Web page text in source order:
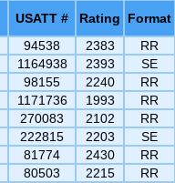
USATT # Rating
Format
94538 2383
RR
1164938 2393
SE
98155 2240
RR
1171736 1993
RR
270083 2102
RR
222815 2203
SE
81774 2430
RR
80503 2215
RR